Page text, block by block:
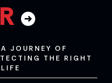
A JOURNEY OF
THE RIGHT